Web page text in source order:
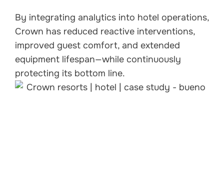
By integrating analytics into hotel operations,
Crown has reduced reactive interventions,
improved guest comfort, and extended
equipment lifespan—while continuously
protecting its bottom line.